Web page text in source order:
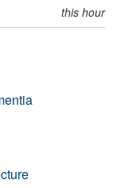
this hour